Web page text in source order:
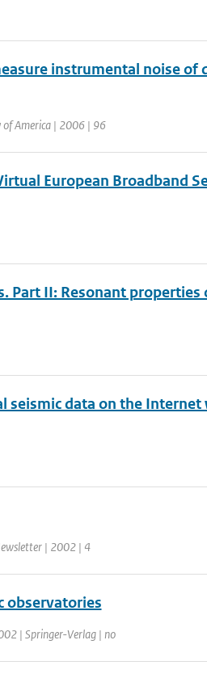
instrumental noise of
of America | 2006 | 96
European Broadband
Part II: Resonant properties
seismic data on the
| 2002 | 4
observatories
| Springer-Verlag | no